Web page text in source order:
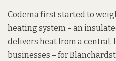
Codema first started to
heating system – an
delivers heat from a central,
businesses – for